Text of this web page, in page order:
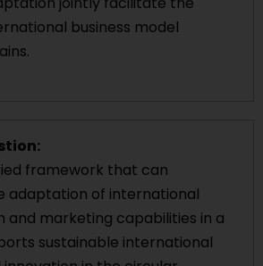
business model
framework that can
adaptation of international
and marketing capabilities in a
sustainable international